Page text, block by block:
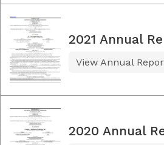
2021 Annual
View Annual
2020 Annual